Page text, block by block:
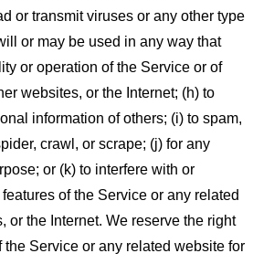
or transmit viruses or any other type
or may be used in any way that
or operation of the Service or of
websites, or the Internet; (h) to
information of others; (i) to spam,
crawl, or scrape; (j) for any
or (k) to interfere with or
of the Service or any related
or the Internet. We reserve the right
the Service or any related website for